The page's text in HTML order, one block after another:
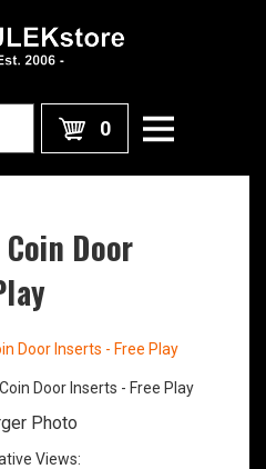
0
Door
Door Inserts - Free Play
Photo
Views: